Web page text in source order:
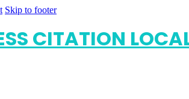
Skip to footer
CITATION